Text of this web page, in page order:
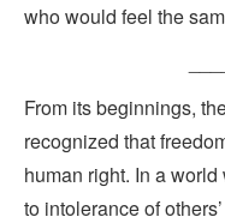
who would feel the
From its beginnings,
recognized that
human right. In a
to intolerance of